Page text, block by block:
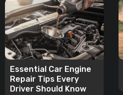
Essential Car Engine
Repair Tips Every
Driver Should Know